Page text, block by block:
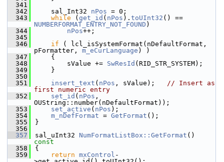
  341
  342
    sal_Int32
nPos = 0;
  343
while ( get_id ( nPos ). toUInt32
NUMBERFORMAT_ENTRY_NOT_FOUND )
  344
nPos++;
  345
  346
if ( lcl_isSystemFormat(nDefaultFormat,
pFormatter, m_eCurLanguage ) )
  347
    {
  348
        sValue +=
SwResId (RID_STR_SYSTEM);
  349
    }
  350
  351
insert_text ( nPos , sValue); // Insert as
first numeric entry
  352
set_id ( nPos ,
OUString::number(nDefaultFormat));
  353
set_active ( nPos );
  354
m_nDefFormat = GetFormat ();
  355
}
  356
  357
sal_uInt32 NumFormatListBox::GetFormat ()
const
  358
{
  359
return mxControl -